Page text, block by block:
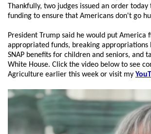
Thankfully, two judges issued an order
funding to ensure that Americans don't go
President Trump said he would put America
appropriated funds, breaking
SNAP benefits for children and seniors, and
White House. Click the video below to see
Agriculture earlier this week or visit my